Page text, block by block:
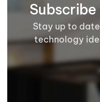
Stay up to
technology